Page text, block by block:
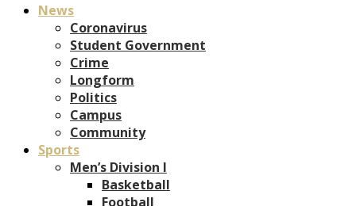
News
Coronavirus
Student Government
Crime
Longform
Politics
Campus
Community
Sports
Men’s Division I
Basketball
Football